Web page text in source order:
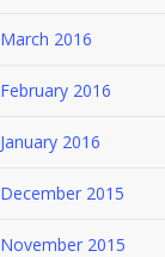
March 2016
February 2016
January 2016
December 2015
November 2015